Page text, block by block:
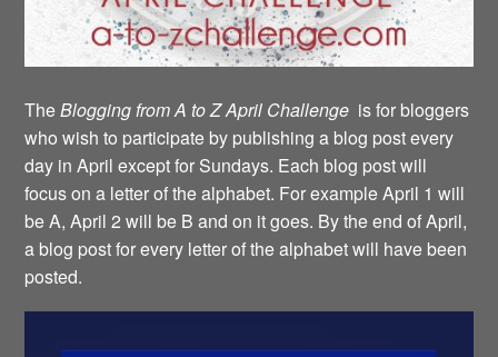
TheBlogging from A to Z April Challenge is for bloggers
who wish to participate by publishing a blog post every
day in April except for Sundays. Each blog post will
focus on a letter of the alphabet. For example April 1 will
be A, April 2 will be B and on it goes. By the end of April,
a blog post for every letter of the alphabet will have been
posted.